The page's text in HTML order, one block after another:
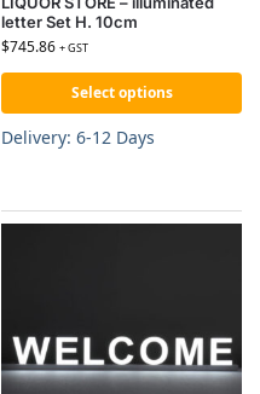
letter Set H. 10cm
$745.86 + GST
Select options
Delivery: 6-12 Days